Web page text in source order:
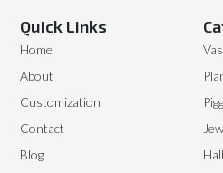
Quick Links
Home
About
Customization
Contact
Blog